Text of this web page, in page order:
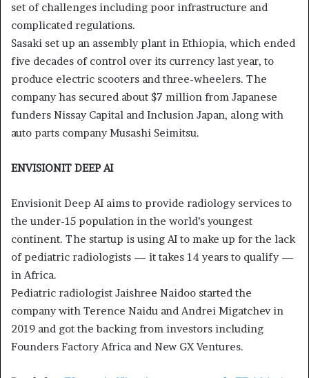
set of challenges including poor infrastructure and
complicated regulations.
Sasaki set up an assembly plant in Ethiopia, which ended
five decades of control over its currency last year, to
produce electric scooters and three-wheelers. The
company has secured about $7 million from Japanese
funders Nissay Capital and Inclusion Japan, along with
auto parts company Musashi Seimitsu.
ENVISIONIT DEEP AI
Envisionit Deep AI aims to provide radiology services to
the under-15 population in the world’s youngest
continent. The startup is using AI to make up for the lack
of pediatric radiologists — it takes 14 years to qualify —
in Africa.
Pediatric radiologist Jaishree Naidoo started the
company with Terence Naidu and Andrei Migatchev in
2019 and got the backing from investors including
Founders Factory Africa and New GX Ventures.